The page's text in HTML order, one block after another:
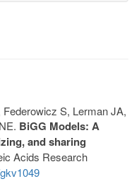
S, Lerman JA,
BiGG Models: A
and sharing
Acids Research